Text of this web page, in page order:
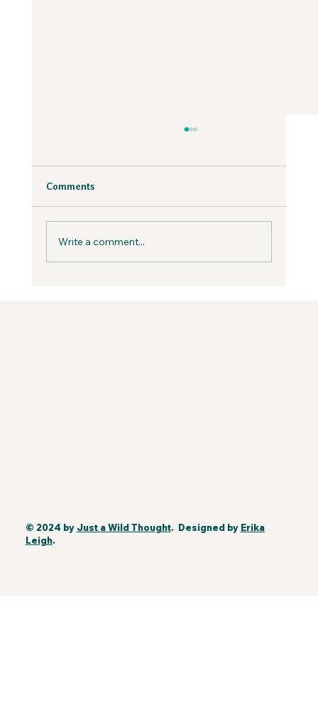
the Wild Podcast
Fear is inevitable, but you can work with it in
Comments
Write a comment...
© 2024 by Just a Wild Thought. Designed by Erika
Leigh.